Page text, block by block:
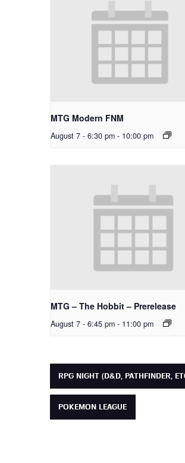
MTG Modern FNM
August 7 - 6:30 pm - 10:00 pm
MTG – The Hobbit – Prerelease
August 7 - 6:45 pm - 11:00 pm
RPG NIGHT (D&D, PATHFINDER,
POKEMON LEAGUE